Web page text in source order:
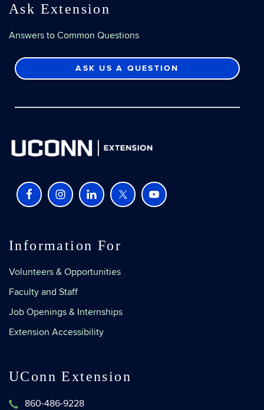
Ask Extension
Answers to Common Questions
ASK US A QUESTION
Information For
Volunteers & Opportunities
Faculty and Staff
Job Openings & Internships
Extension Accessibility
UConn Extension
860-486-9228